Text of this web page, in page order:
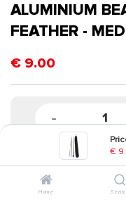
€
Home
ALUMINIUM
FEATHER -
€ 9.00